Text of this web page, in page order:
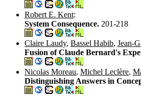
Robert E. Kent:
System Consequence. 201-218
Claire Laudy, Bassel Habib, Jean-
Fusion of Claude Bernard's
Nicolas Moreau, Michel Leclère,
Distinguishing Answers in